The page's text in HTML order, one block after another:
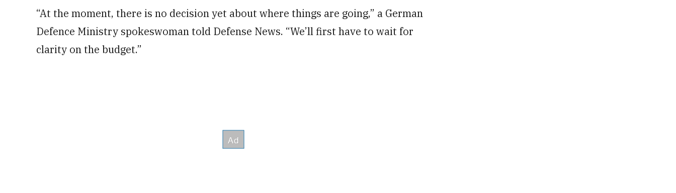
“At the moment, there is no decision yet about where things are going,” a German
Defence Ministry spokeswoman told Defense News. “We’ll first have to wait for
clarity on the budget.”